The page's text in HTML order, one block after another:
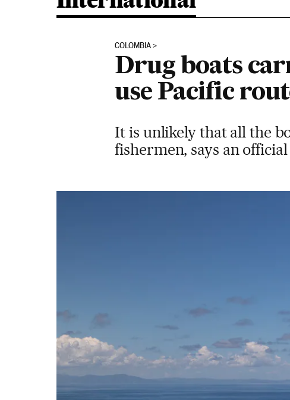
COLOMBIA
Drug boats
use Pacific
It is unlikely that all the
fishermen, says an